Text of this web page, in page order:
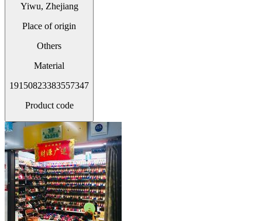
Yiwu, Zhejiang
Place of origin
Others
Material
19150823383557347
Product code